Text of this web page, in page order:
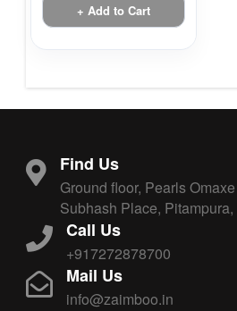
+ Add to Cart
Find Us
Ground floor, Pearls
Subhash Place,
Call Us
+917272878700
Mail Us
info@zaimboo.in